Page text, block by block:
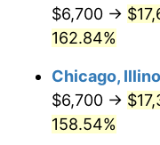
$6,700 →
162.84%
Chicago,
$6,700 →
158.54%